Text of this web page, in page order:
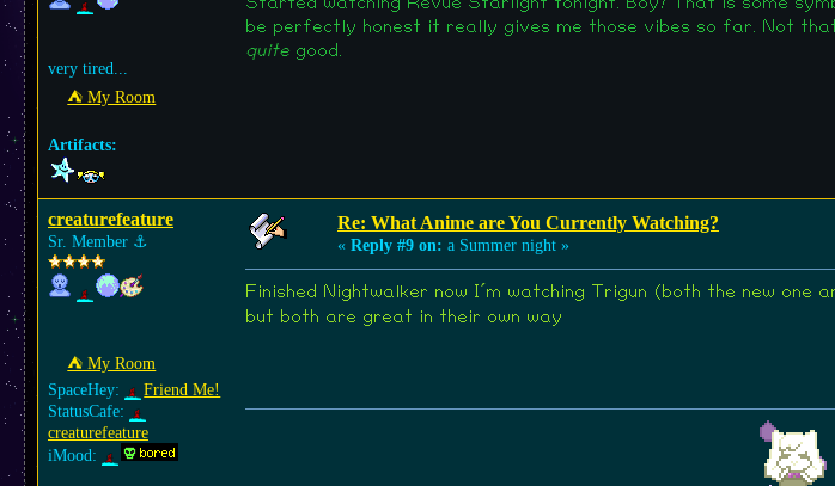
very tired...
⛺︎ My Room
Artifacts:
be perfectly honest it really gives me those vibes so far. Not
quite good.
creaturefeature
Sr. Member ⚓︎
⛺︎ My Room
SpaceHey:
Friend Me!
StatusCafe:
creaturefeature
iMood:
Re: What Anime are You Currently Watching?
« Reply #9 on: a Summer night »
Finished Nightwalker now I´m watching Trigun (both the new
but both are great in their own way